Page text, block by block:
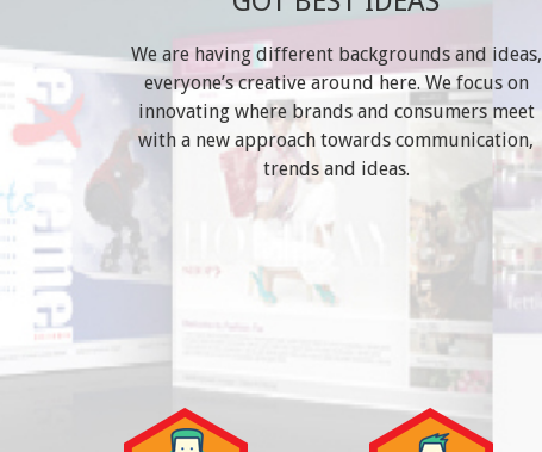
We are having different backgrounds and ideas,
everyone’s creative around here. We focus on
innovating where brands and consumers meet
with a new approach towards communication,
trends and ideas.